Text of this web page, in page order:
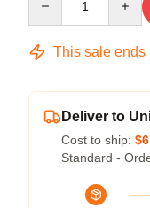
This sale ends
Deliver to
Cost to ship:
Standard -